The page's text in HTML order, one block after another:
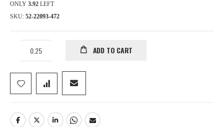
ONLY 3.92 LEFT
SKU 52-22093-472
ADD TO CART